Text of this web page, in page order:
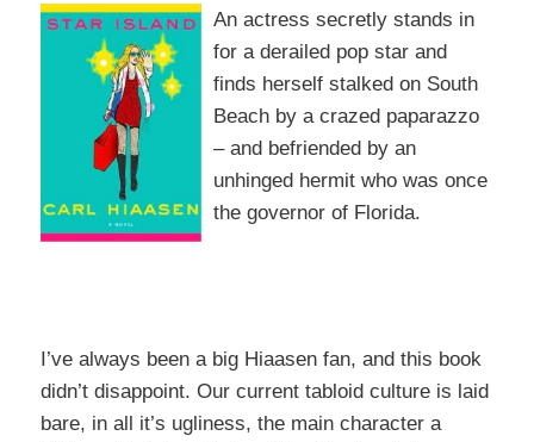
An actress secretly stands in
for a derailed pop star and
finds herself stalked on South
Beach by a crazed paparazzo
– and befriended by an
unhinged hermit who was once
the governor of Florida.
I’ve always been a big Hiaasen fan, and this book
didn’t disappoint. Our current tabloid culture is laid
bare, in all it’s ugliness, the main character a